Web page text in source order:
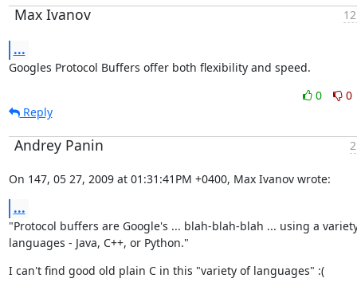
Max Ivanov
...
Googles Protocol Buffers offer both flexibility and speed.
0
0
Reply
Andrey Panin
On 147, 05 27, 2009 at 01:31:41PM +0400, Max Ivanov wrote:
...
"Protocol buffers are Google's ... blah-blah-blah ... using a
languages - Java, C++, or Python."
I can't find good old plain C in this "variety of languages" :(